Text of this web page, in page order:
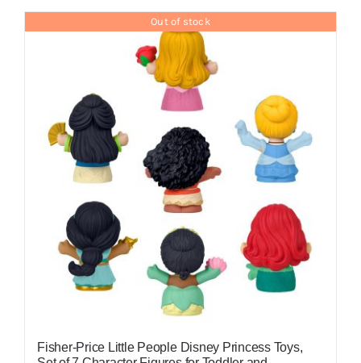
Out of stock
Fisher-Price Little People Disney Princess Toys,